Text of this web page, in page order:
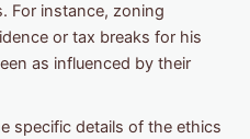
For instance, zoning
or tax breaks for his
as influenced by their
specific details of the ethics